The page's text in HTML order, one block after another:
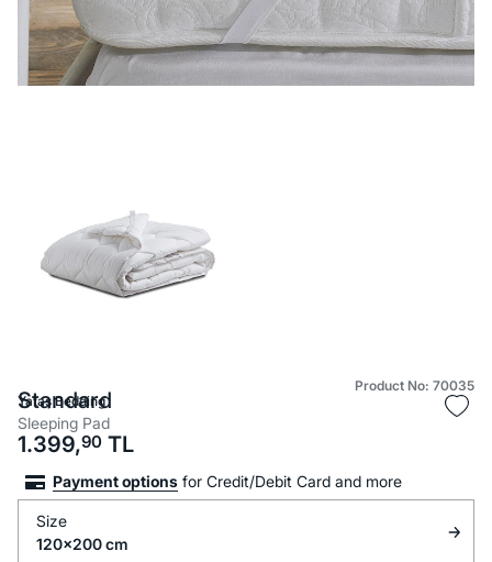
Product No: 70035
Yataş Bedding
Standard
Sleeping Pad
1.399,90 TL
Payment options for Credit/Debit Card and more
Size
120x200 cm